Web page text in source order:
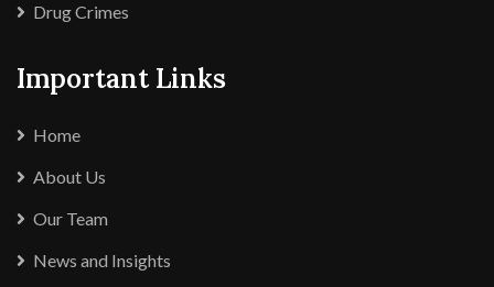
Drug Crimes
Important Links
Home
About Us
Our Team
News and Insights